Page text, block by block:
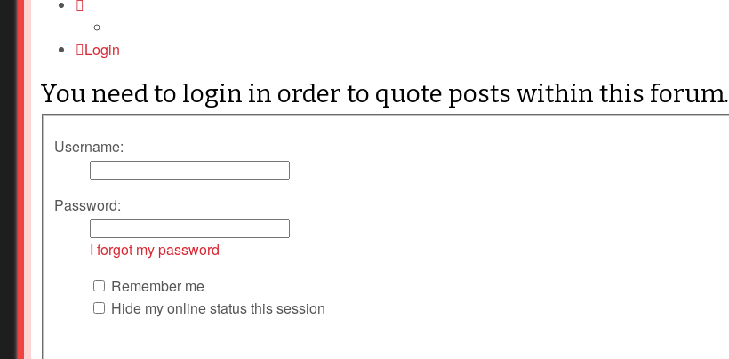
Login
You need to login in order to quote posts within this forum.
Username:
Password:
I forgot my password
Remember me
Hide my online status this session